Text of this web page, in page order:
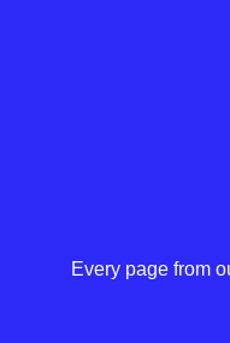
Every page from